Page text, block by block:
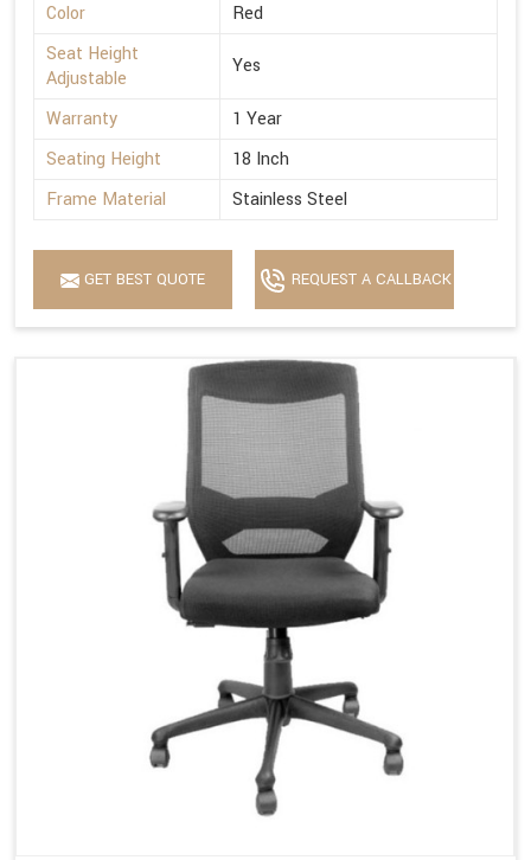
Color
Red
Seat Height
Adjustable
Yes
Warranty
1 Year
Seating Height
18 Inch
Frame Material
Stainless Steel
GET BEST QUOTE REQUEST A CALLBACK